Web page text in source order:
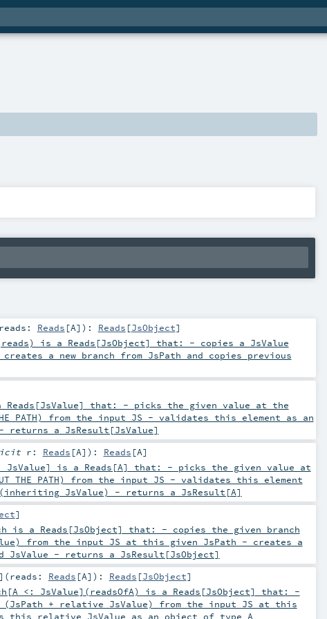
reads: Reads [A] ) : Reads [JsObject]
is a Reads[JsObject] that: - copies a JsValue
a new branch from JsPath and copies previous
that: - picks the given value at the
PATH) from the input JS - validates this element as an
a JsResult[JsValue]
r: Reads [A] ) : Reads [A]
is a Reads[A] that: - picks the given value at
THE PATH) from the input JS - validates this element
JsValue) - returns a JsResult[A]
]
is a Reads[JsObject] that: - copies the given branch
from the input JS at this given JsPath - creates a
JsValue - returns a JsResult[JsObject]
] (reads: Reads [A] ) : Reads [JsObject]
<: JsValue](readsOfA) is a Reads[JsObject] that: -
(JsPath + relative JsValue) from the input JS at this
this relative JsValue as an object of type A